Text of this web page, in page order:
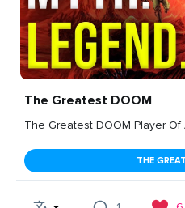
The Greatest DOOM
The Greatest DOOM Player Of
THE